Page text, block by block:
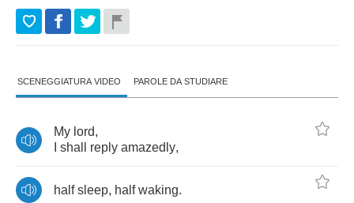
SCENEGGIATURA VIDEO PAROLE DA STUDIARE
My lord,
shall reply amazedly,
half sleep, half waking.